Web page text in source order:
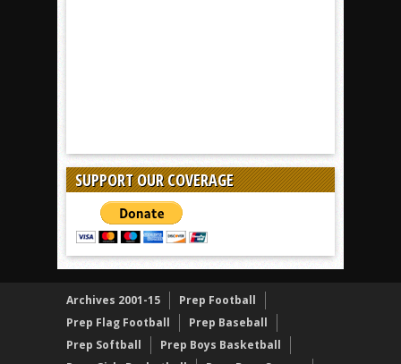
SUPPORT OUR COVERAGE
Archives 2001-15
Prep Football
Prep Flag Football
Prep Baseball
Prep Softball
Prep Boys Basketball